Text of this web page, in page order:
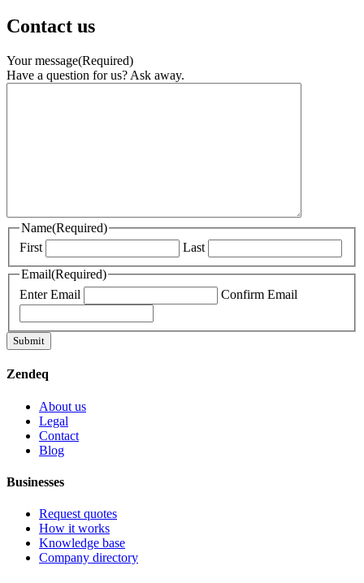
Contact us
Your message(Required)
Have a question for us? Ask away.
Name(Required)
First
Last
Email(Required)
Enter Email
Confirm Email
Submit
Zendeq
About us
Legal
Contact
Blog
Businesses
Request quotes
How it works
Knowledge base
Company directory